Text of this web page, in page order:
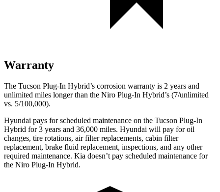
Warranty
The Tucson Plug-In Hybrid’s corrosion warranty is 2 years and
unlimited miles longer than the Niro Plug-In Hybrid’s (7/unlimited
vs. 5/100,000).
Hyundai pays for scheduled maintenance on the Tucson Plug-In
Hybrid for 3 years and 36,000 miles. Hyundai will pay for oil
changes, tire rotations, air filter replacements, cabin filter
replacement, brake fluid replacement, inspections, and any other
required maintenance. Kia doesn’t pay scheduled maintenance for
the Niro Plug-In Hybrid.